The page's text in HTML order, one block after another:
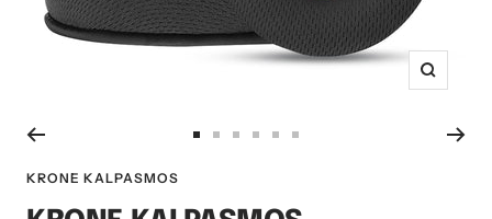
Zoom
KRONE KALPASMOS